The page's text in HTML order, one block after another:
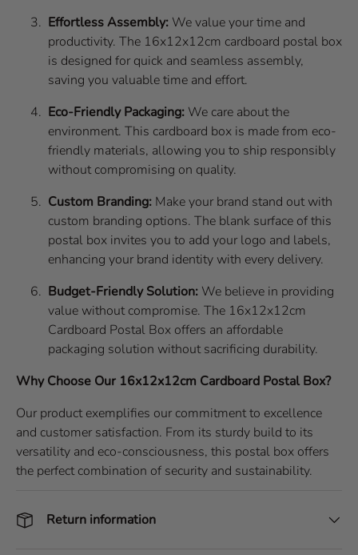
Effortless Assembly: We value your time and
productivity. The 16x12x12cm cardboard postal box
is designed for quick and seamless assembly,
saving you valuable time and effort.
Eco-Friendly Packaging: We care about the
environment. This cardboard box is made from eco-
friendly materials, allowing you to ship responsibly
without compromising on quality.
Custom Branding: Make your brand stand out with
custom branding options. The blank surface of this
postal box invites you to add your logo and labels,
enhancing your brand identity with every delivery.
Budget-Friendly Solution: We believe in providing
value without compromise. The 16x12x12cm
Cardboard Postal Box offers an affordable
packaging solution without sacrificing durability.
Why Choose Our 16x12x12cm Cardboard Postal Box?
Our product exemplifies our commitment to excellence
and customer satisfaction. From its sturdy build to its
versatility and eco-consciousness, this postal box offers
the perfect combination of security and sustainability.
Return information